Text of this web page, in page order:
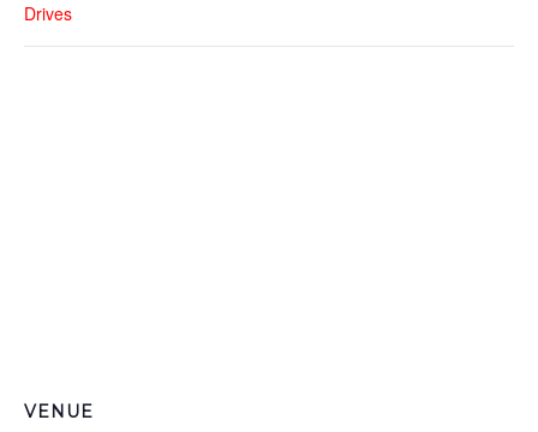
Drives
VENUE